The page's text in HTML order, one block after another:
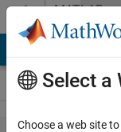
Skip to contentMATLAB
Answers
Select a
Choose a web site